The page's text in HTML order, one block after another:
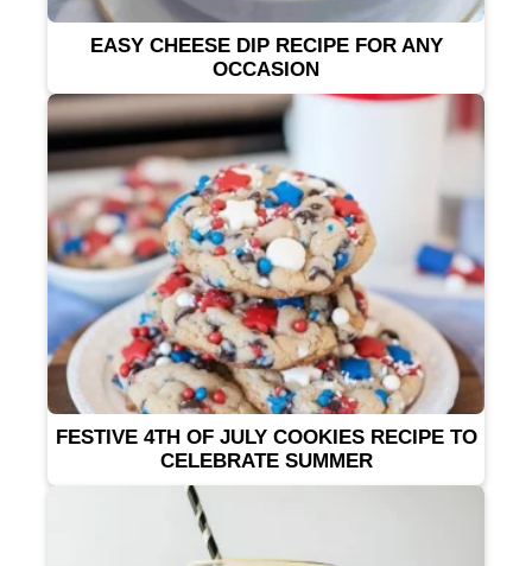
EASY CHEESE DIP RECIPE FOR ANY
OCCASION
FESTIVE 4TH OF JULY COOKIES RECIPE TO
CELEBRATE SUMMER